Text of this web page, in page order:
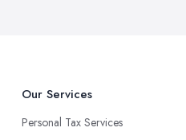
Our Services
Personal Tax Services